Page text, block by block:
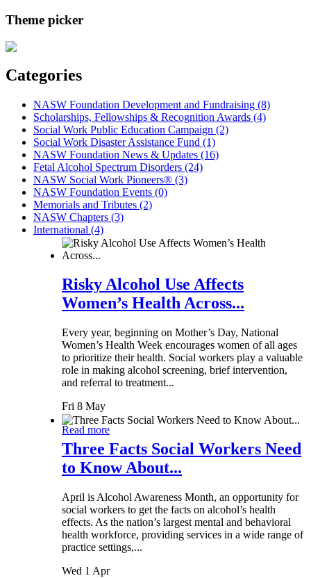
Theme picker
Categories
NASW Foundation Development and Fundraising (8)
Scholarships, Fellowships & Recognition Awards (4)
Social Work Public Education Campaign (2)
Social Work Disaster Assistance Fund (1)
NASW Foundation News & Updates (16)
Fetal Alcohol Spectrum Disorders (24)
NASW Social Work Pioneers® (3)
NASW Foundation Events (0)
Memorials and Tributes (2)
NASW Chapters (3)
International (4)
Risky Alcohol Use Affects
Women’s Health Across...
Every year, beginning on Mother’s Day, National
Women’s Health Week encourages women of all ages
to prioritize their health. Social workers play a valuable
role in making alcohol screening, brief intervention,
and referral to treatment...
Fri 8 May
Read more
Three Facts Social Workers Need
to Know About...
April is Alcohol Awareness Month, an opportunity for
social workers to get the facts on alcohol’s health
effects. As the nation’s largest mental and behavioral
health workforce, providing services in a wide range of
practice settings,...
Wed 1 Apr